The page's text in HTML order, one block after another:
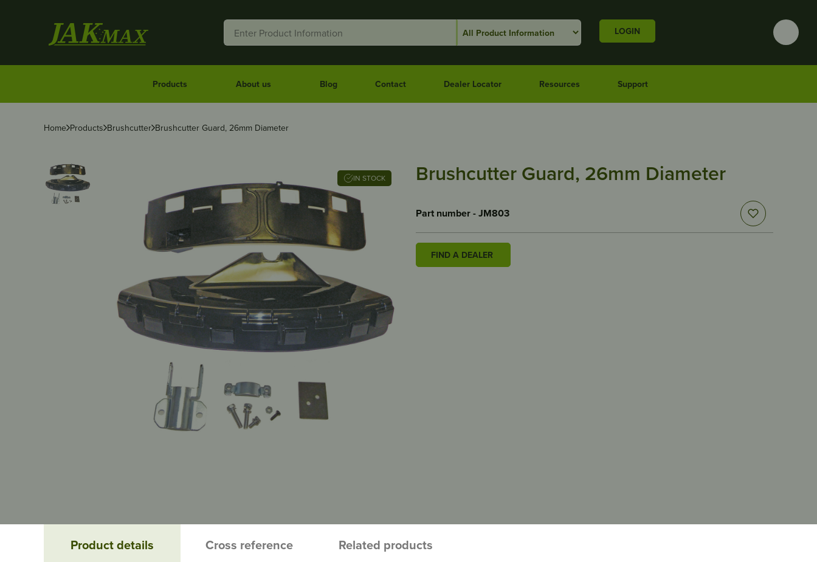
LOGIN
Products About us Blog Contact Dealer Locator Resources Support
Home Products Brushcutter Brushcutter Guard, 26mm Diameter
IN STOCK Brushcutter Guard, 26mm Diameter
Part number - JM803
FIND A DEALER
Product details Cross reference Related products